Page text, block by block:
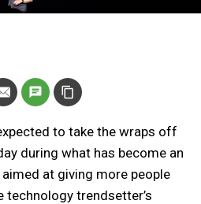
to take the wraps off
during what has become an
at giving more people
technology trendsetter’s